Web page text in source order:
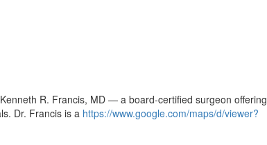
R. Francis, MD — a board‑certified surgeon offering
Dr. Francis is a https://www.google.com/maps/d/viewer?